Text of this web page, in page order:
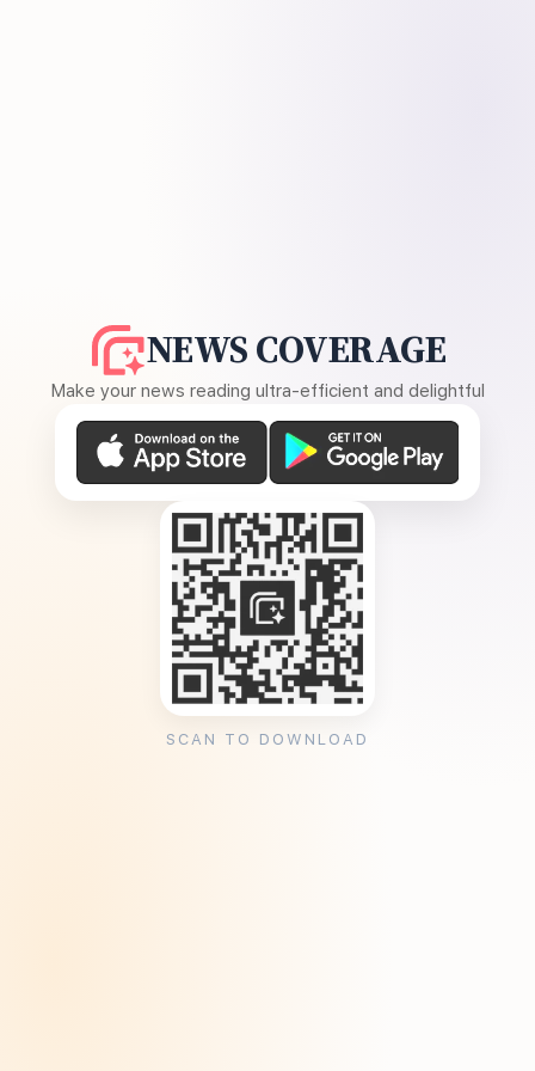
NEWS COVERAGE
Make your news reading ultra-efficient and delightful
SCAN TO DOWNLOAD